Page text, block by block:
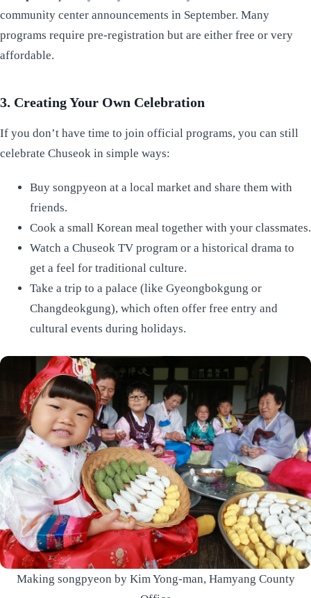
community center announcements in September. Many
programs require pre-registration but are either free or very
affordable.
3. Creating Your Own Celebration
If you don’t have time to join official programs, you can still
celebrate Chuseok in simple ways:
Buy songpyeon at a local market and share them with
friends.
Cook a small Korean meal together with your classmates.
Watch a Chuseok TV program or a historical drama to
get a feel for traditional culture.
Take a trip to a palace (like Gyeongbokgung or
Changdeokgung), which often offer free entry and
cultural events during holidays.
Making songpyeon by Kim Yong-man, Hamyang County